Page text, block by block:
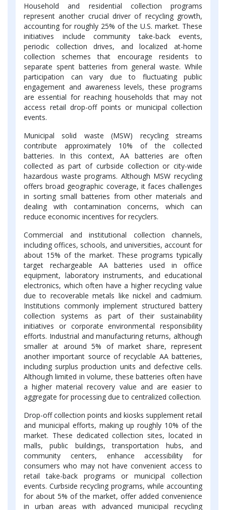
Household and residential collection programs
represent another crucial driver of recycling growth,
accounting for roughly 25% of the U.S. market. These
initiatives include community take-back events,
periodic collection drives, and localized at-home
collection schemes that encourage residents to
separate spent batteries from general waste. While
participation can vary due to fluctuating public
engagement and awareness levels, these programs
are essential for reaching households that may not
access retail drop-off points or municipal collection
events.
Municipal solid waste (MSW) recycling streams
contribute approximately 10% of the collected
batteries. In this context, AA batteries are often
collected as part of curbside collection or city-wide
hazardous waste programs. Although MSW recycling
offers broad geographic coverage, it faces challenges
in sorting small batteries from other materials and
dealing with contamination concerns, which can
reduce economic incentives for recyclers.
Commercial and institutional collection channels,
including offices, schools, and universities, account for
about 15% of the market. These programs typically
target rechargeable AA batteries used in office
equipment, laboratory instruments, and educational
electronics, which often have a higher recycling value
due to recoverable metals like nickel and cadmium.
Institutions commonly implement structured battery
collection systems as part of their sustainability
initiatives or corporate environmental responsibility
efforts. Industrial and manufacturing returns, although
smaller at around 5% of market share, represent
another important source of recyclable AA batteries,
including surplus production units and defective cells.
Although limited in volume, these batteries often have
a higher material recovery value and are easier to
aggregate for processing due to centralized collection.
Drop-off collection points and kiosks supplement retail
and municipal efforts, making up roughly 10% of the
market. These dedicated collection sites, located in
malls, public buildings, transportation hubs, and
community centers, enhance accessibility for
consumers who may not have convenient access to
retail take-back programs or municipal collection
events. Curbside recycling programs, while accounting
for about 5% of the market, offer added convenience
in urban areas with advanced municipal recycling